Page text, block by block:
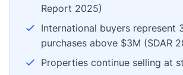
Report 2025)
International buyers represent
purchases above $3M (SDAR
Properties continue selling at